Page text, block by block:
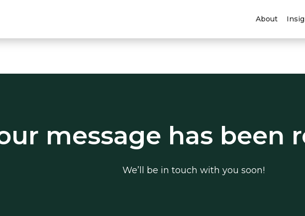
About
message has been
We’ll be in touch with you soon!